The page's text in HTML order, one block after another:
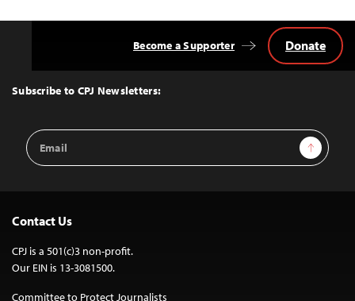
Top
Subscribe to CPJ Newsletters:
Email
Address
Sign Up
Become a Supporter Donate
Contact Us
CPJ is a 501(c)3 non-profit.
Our EIN is 13-3081500.
Committee to Protect Journalists